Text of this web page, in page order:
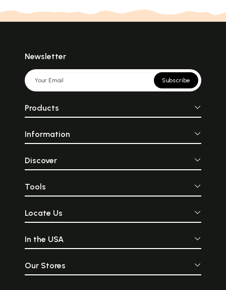
Newsletter
Subscribe
Products
Information
Discover
Tools
Locate Us
In the USA
Our Stores